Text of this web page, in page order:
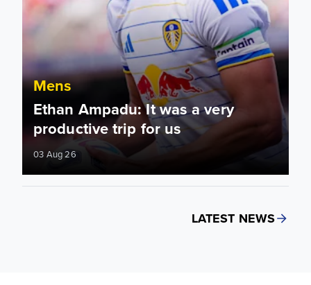
Mens
Ethan Ampadu: It was a very
productive trip for us
03 Aug 26
LATEST NEWS